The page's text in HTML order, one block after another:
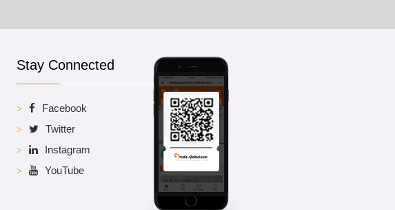
Veneer Press
1 Pieces / (Min. Order)
Welding Press
1 Pieces / (Min. Order)
Stay Connected
Facebook
Twitter
Instagram
YouTube